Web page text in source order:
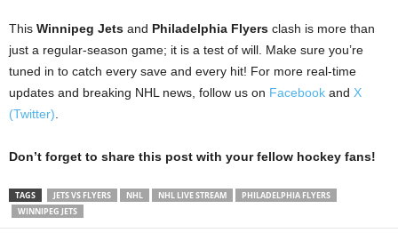
This Winnipeg Jets and Philadelphia Flyers clash is more than
just a regular-season game; it is a test of will. Make sure you’re
tuned in to catch every save and every hit! For more real-time
updates and breaking NHL news, follow us on Facebook and X
(Twitter)
Don’t forget to share this post with your fellow hockey fans!
TAGS JETS VS FLYERS NHL NHL LIVE STREAM
PHILADELPHIA FLYERS
WINNIPEG JETS